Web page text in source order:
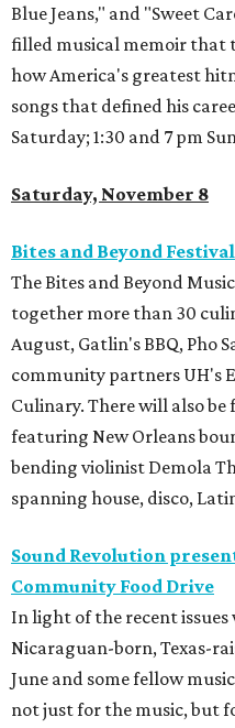
Blue Jeans," and "Sweet
filled musical memoir that
how America's greatest
songs that defined his
Saturday; 1:30 and 7 pm
Saturday, November 8
Bites and Beyond Festival
The Bites and Beyond
together more than 30
August, Gatlin's BBQ, Pho
community partners UH's
Culinary. There will also be
featuring New Orleans
bending violinist Demola
spanning house, disco,
Sound Revolution
Community Food Drive
In light of the recent issues
Nicaraguan-born, Texas-
June and some fellow
not just for the music, but